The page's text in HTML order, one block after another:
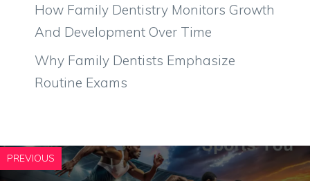
How Family Dentistry Monitors Growth
And Development Over Time
Why Family Dentists Emphasize
Routine Exams
PREVIOUS